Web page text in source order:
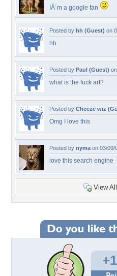
IÂ´m a google fan
Posted by hh (Guest) on
hh
Posted by Paul (Guest)
what is the fuck art?
Posted by Cheeze wiz
Omg I love this
Posted by nyma on 03/09/
love this search engine
View